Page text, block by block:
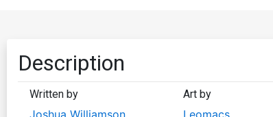
Description
Written by
Joshua Williamson
Art by
Leomacs